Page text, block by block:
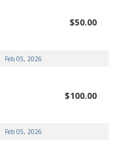
$50.00
Feb 05, 2026
$100.00
Feb 05, 2026